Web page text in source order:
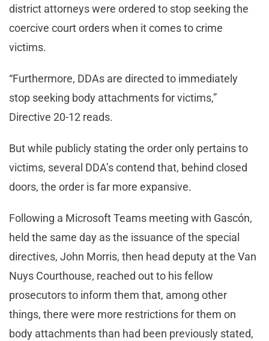
district attorneys were ordered to stop seeking the
coercive court orders when it comes to crime
victims.
“Furthermore, DDAs are directed to immediately
stop seeking body attachments for victims,”
Directive 20-12 reads.
But while publicly stating the order only pertains to
victims, several DDA’s contend that, behind closed
doors, the order is far more expansive.
Following a Microsoft Teams meeting with Gascón,
held the same day as the issuance of the special
directives, John Morris, then head deputy at the Van
Nuys Courthouse, reached out to his fellow
prosecutors to inform them that, among other
things, there were more restrictions for them on
body attachments than had been previously stated,